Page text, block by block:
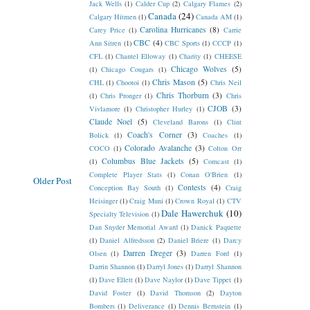
Older Post
Jack Wells (1) Calder Cup (2) Calgary Flames (2)
Calgary Hitmen (1) Canada(24) Canada AM (1)
Carey Price (1) Carolina Hurricanes (8) Carrie
Ann Sitren (1) CBC (4) CBC Sports (1) CCCP (1)
CFL (1) Chantel Elloway (1) Charity (1) CHEESE
(1) Chicago Cougars (1) Chicago Wolves (5)
CHL (1) Chootoi (1) Chris Mason (5) Chris Neil
(1) Chris Pronger (1) Chris Thorburn (3) Chris
Vivlamore (1) Christopher Hurley (1) CJOB (3)
Claude Noel (5) Cleveland Barons (1) Clint
Bolick
(1) Coach's Corner (3) Coaches
(1)
COCO (1) Colorado Avalanche (3) Colton Orr
(1) Columbus Blue Jackets (5) Comcast (1)
Complete Player Stats (1) Conan O'Brien
(1)
Conception Bay South (1) Contests (4) Craig
Heisinger (1) Craig Muni (1) Crown Royal (1) CTV
Specialty Television (1) Dale Hawerchuk (10)
Dan Snyder Memorial Award (1) Danick Paquette
(1) Daniel Alfredsson (2) Daniel Briere (1) Darcy
Olsen (1) Darren Dreger (3) Darren Ford (1)
Darrin Shannon (1) Darryl Jones (1) Darryl Shannon
(1) Dave Ellett (1) Dave Naylor (1) Dave Tippet (1)
David Foster
(1) David Thomson (2)
Dayton
Bombers (1) Deliverance (1) Dennis Bernstein (1)